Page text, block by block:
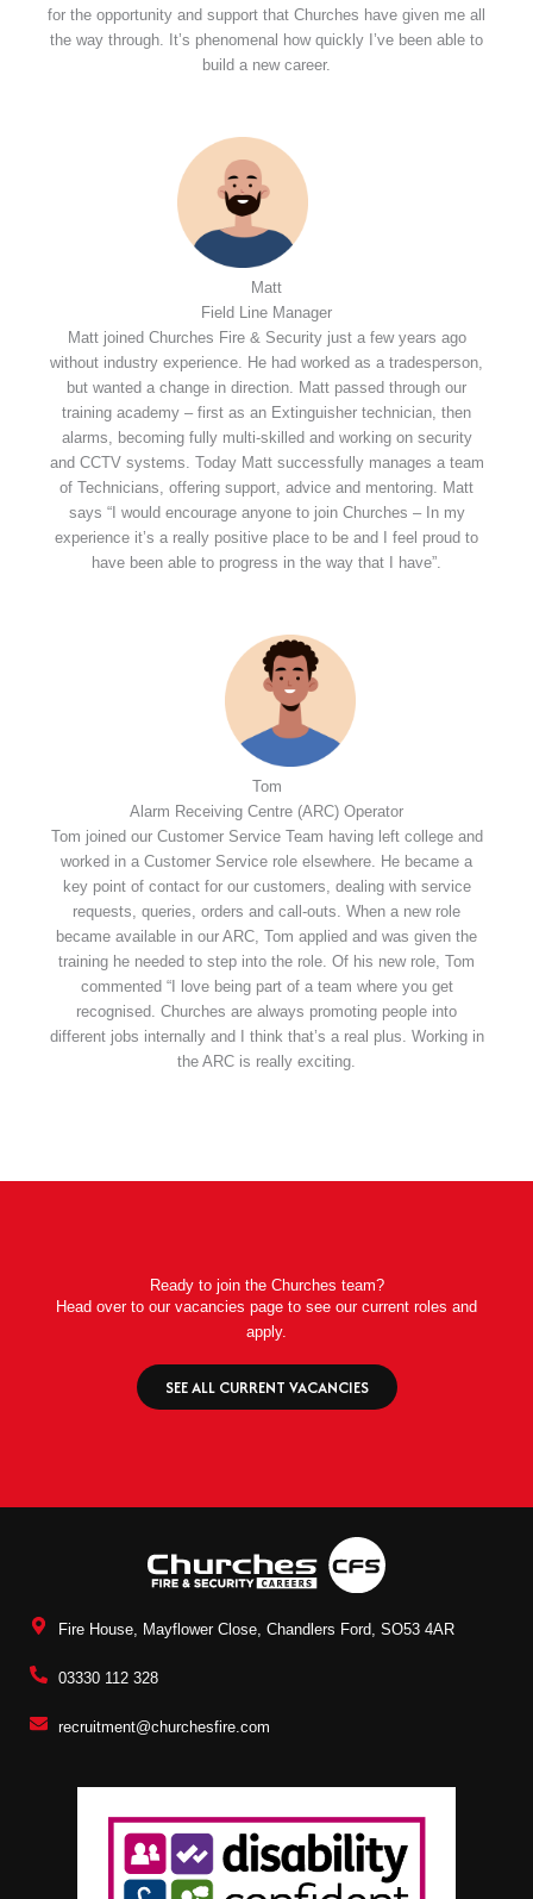
for the opportunity and support that Churches have given me all
the way through. It’s phenomenal how quickly I’ve been able to
build a new career.
Matt
Field Line Manager
Matt joined Churches Fire & Security just a few years ago
without industry experience. He had worked as a tradesperson,
but wanted a change in direction. Matt passed through our
training academy – first as an Extinguisher technician, then
alarms, becoming fully multi-skilled and working on security
and CCTV systems. Today Matt successfully manages a team
of Technicians, offering support, advice and mentoring. Matt
says “I would encourage anyone to join Churches – In my
experience it’s a really positive place to be and I feel proud to
have been able to progress in the way that I have”.
Tom
Alarm Receiving Centre (ARC) Operator
Tom joined our Customer Service Team having left college and
worked in a Customer Service role elsewhere. He became a
key point of contact for our customers, dealing with service
requests, queries, orders and call-outs. When a new role
became available in our ARC, Tom applied and was given the
training he needed to step into the role. Of his new role, Tom
commented “I love being part of a team where you get
recognised. Churches are always promoting people into
different jobs internally and I think that’s a real plus. Working in
the ARC is really exciting.
Ready to join the Churches team?
Head over to our vacancies page to see our current roles and
apply.
SEE ALL CURRENT VACANCIES
Fire House, Mayflower Close, Chandlers Ford, SO53 4AR
03330 112 328
recruitment@churchesfire.com